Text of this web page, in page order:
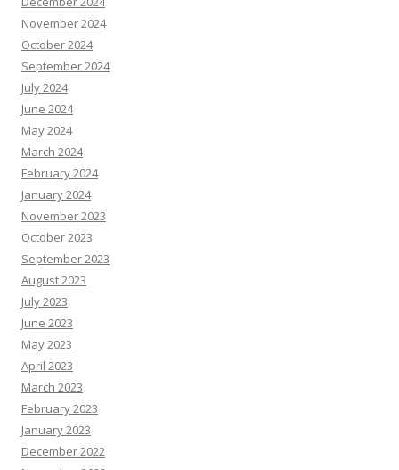
November 2024
October 2024
September 2024
July 2024
June 2024
May 2024
March 2024
February 2024
January 2024
November 2023
October 2023
September 2023
August 2023
July 2023
June 2023
May 2023
April 2023
March 2023
February 2023
January 2023
December 2022